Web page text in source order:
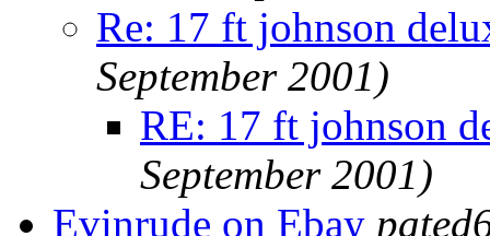
Re: 17 ft johnson
September 2001)
RE: 17 ft johnson
September 2001)
Evinrude on Ebay